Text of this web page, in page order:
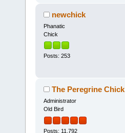
newchick
Phanatic
Chick
Posts: 253
The Peregrine Chick
Administrator
Old Bird
Posts: 11,792